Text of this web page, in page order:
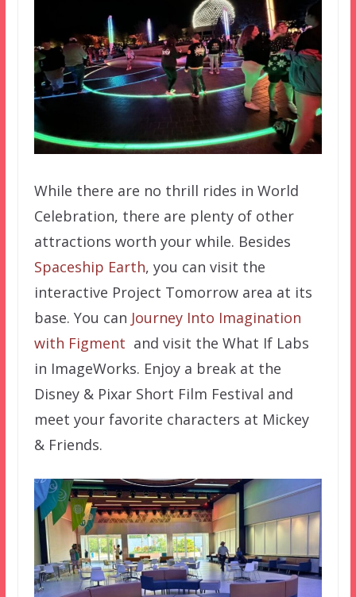
While there are no thrill rides in World
Celebration, there are plenty of other
attractions worth your while. Besides
Spaceship Earth, you can visit the
interactive Project Tomorrow area at its
base. You can Journey Into Imagination
with Figment and visit the What If Labs
in ImageWorks. Enjoy a break at the
Disney & Pixar Short Film Festival and
meet your favorite characters at Mickey
& Friends.